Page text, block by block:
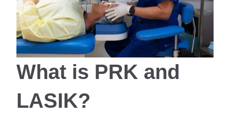
What is PRK and
LASIK?